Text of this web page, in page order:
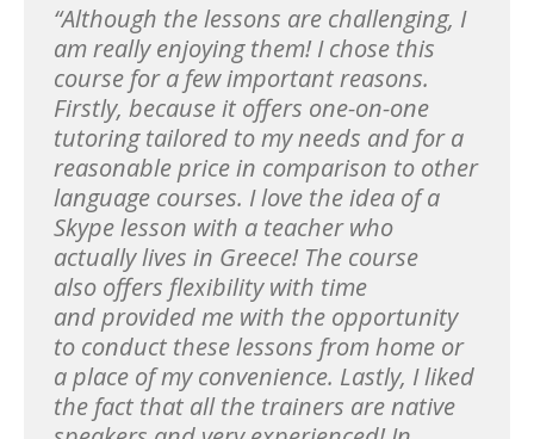
Although the lessons are challenging, I
am really enjoying them! I chose this
course for a few important reasons.
Firstly, because it offers one-on-one
tutoring tailored to my needs and for a
reasonable price in comparison to other
language courses. I love the idea of a
Skype lesson with a teacher who
actually lives in Greece! The course
also offers flexibility with time
and provided me with the opportunity
to conduct these lessons from home or
a place of my convenience. Lastly, I liked
the fact that all the trainers are native